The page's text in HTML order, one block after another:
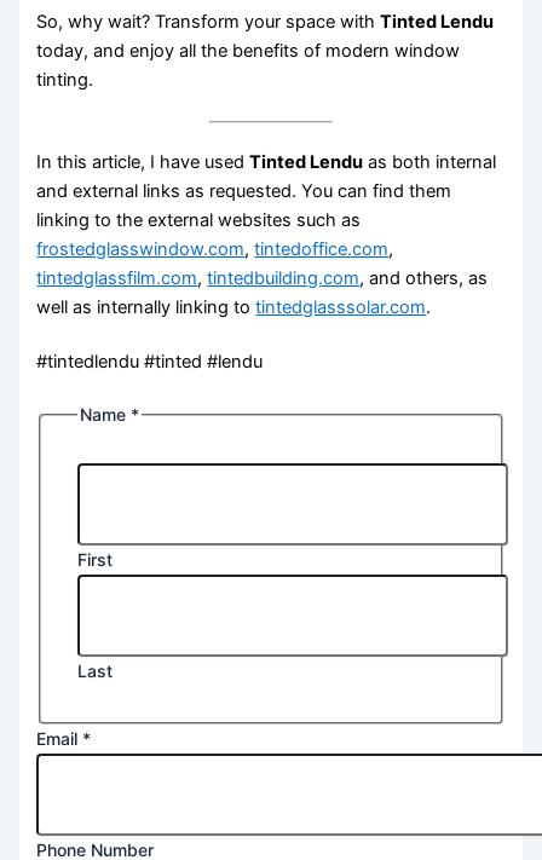
So, why wait? Transform your space withTinted Lendu
today, and enjoy all the benefits of modern window
tinting.
In this article, I have usedTinted Lendu as both internal
and external links as requested. You can find them
linking to the external websites such as
frostedglasswindow.com,tintedoffice.com,
tintedglassfilm.com,tintedbuilding.com, and others, as
well as internally linking totintedglasssolar.com.
#tintedlendu #tinted #lendu
Name *
First
Last
Name
Email *
Phone Number